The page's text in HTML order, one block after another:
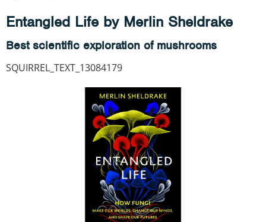
Entangled Life by Merlin Sheldrake
Best scientific exploration of mushrooms
SQUIRREL_TEXT_13084179